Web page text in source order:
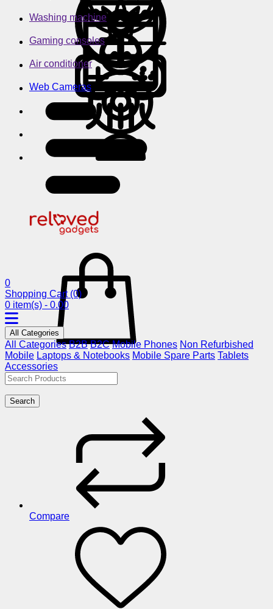
Washing machine
Gaming consoles
Air conditioner
Web Cameras
0
Shopping Cart (0)
0 item(s) - 0.00
All Categories
All Categories B2B B2C Mobile Phones Non Refurbished
Mobile Laptops & Notebooks Mobile Spare Parts Tablets
Accessories
Search
Compare